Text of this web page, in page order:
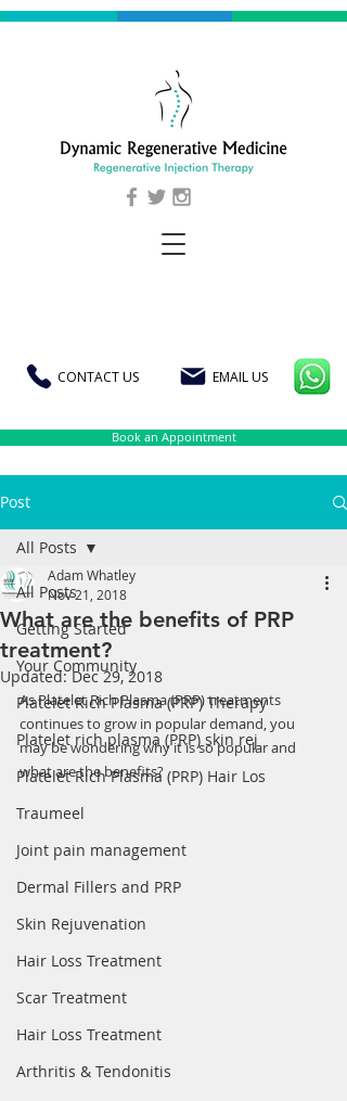
CONTACT US EMAIL US
Book an Appointment
Post
All Posts
Getting Started
Your Community
Platelet Rich Plasma (PRP) Therapy
Platelet rich plasma (PRP) skin rej
Platelet Rich Plasma (PRP) Hair Los
Traumeel
Joint pain management
Dermal Fillers and PRP
Skin Rejuvenation
Hair Loss Treatment
Scar Treatment
Hair Loss Treatment
Arthritis & Tendonitis
All Posts
What are the benefits of PRP
treatment?
Adam Whatley
Nov 21, 2018
Updated:Dec 29, 2018
As Platelet Rich Plasma (PRP) treatments
continues to grow in popular demand, you
may be wondering why it is so popular and
what are the benefits?